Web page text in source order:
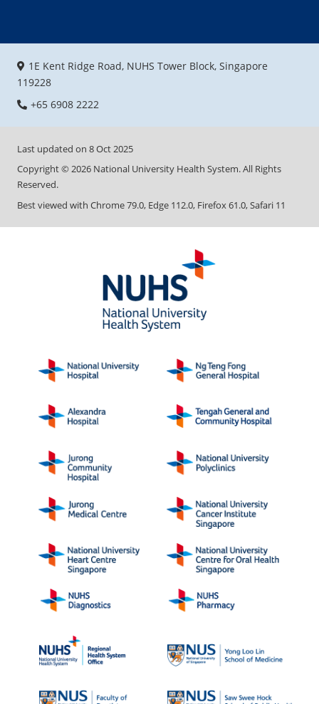
1E Kent Ridge Road, NUHS Tower Block, Singapore
119228
+65 6908 2222
Last updated on 8 Oct 2025
Copyright ©2026 National University Health System. All Rights
Reserved.
Best viewed with Chrome 79.0, Edge 112.0, Firefox 61.0, Safari 11